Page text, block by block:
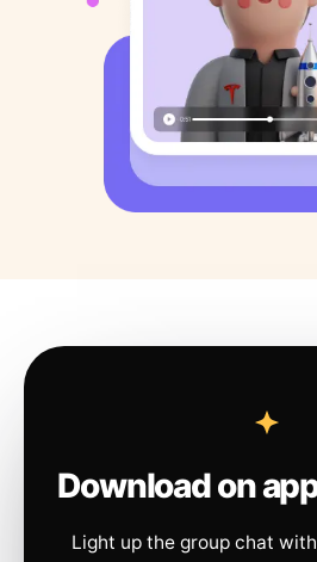
Download on
Light up the group chat